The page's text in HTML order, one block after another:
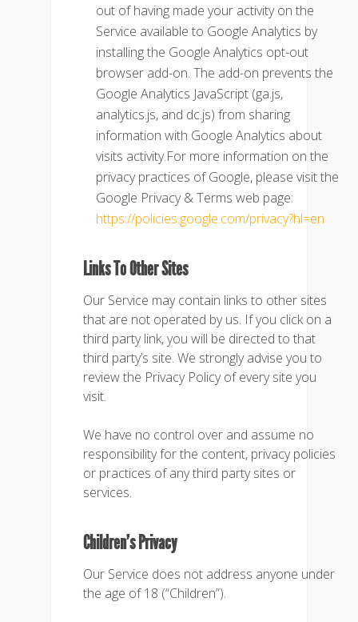
out of having made your activity on the
Service available to Google Analytics by
installing the Google Analytics opt-out
browser add-on. The add-on prevents the
Google Analytics JavaScript (ga.js,
analytics.js, and dc.js) from sharing
information with Google Analytics about
visits activity.For more information on the
privacy practices of Google, please visit the
Google Privacy & Terms web page:
https://policies.google.com/privacy?hl=en
Links To Other Sites
Our Service may contain links to other sites
that are not operated by us. If you click on a
third party link, you will be directed to that
third party’s site. We strongly advise you to
review the Privacy Policy of every site you
visit.
We have no control over and assume no
responsibility for the content, privacy policies
or practices of any third party sites or
services.
Children’s Privacy
Our Service does not address anyone under
the age of 18 (“Children”).